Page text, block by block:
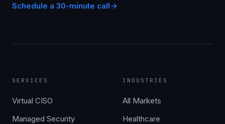
Schedule a 30-minute call
SERVICES
Virtual CISO
Managed Security
INDUSTRIES
All Markets
Healthcare